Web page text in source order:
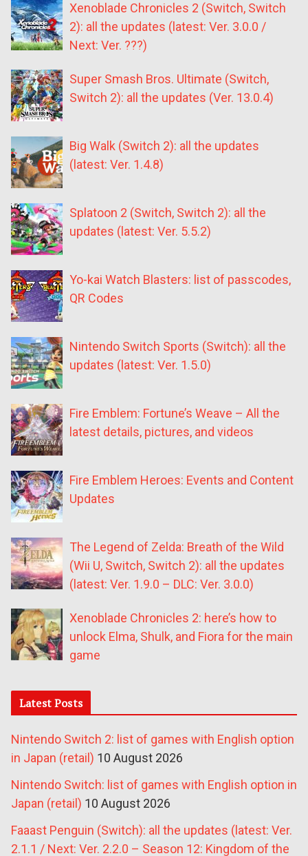
Xenoblade Chronicles 2 (Switch, Switch
2): all the updates (latest: Ver. 3.0.0 /
Next: Ver. ???)
Super Smash Bros. Ultimate (Switch,
Switch 2): all the updates (Ver. 13.0.4)
Big Walk (Switch 2): all the updates
(latest: Ver. 1.4.8)
Splatoon 2 (Switch, Switch 2): all the
updates (latest: Ver. 5.5.2)
Yo-kai Watch Blasters: list of passcodes,
QR Codes
Nintendo Switch Sports (Switch): all the
updates (latest: Ver. 1.5.0)
Fire Emblem: Fortune’s Weave – All the
latest details, pictures, and videos
Fire Emblem Heroes: Events and Content
Updates
The Legend of Zelda: Breath of the Wild
(Wii U, Switch, Switch 2): all the updates
(latest: Ver. 1.9.0 – DLC: Ver. 3.0.0)
Xenoblade Chronicles 2: here’s how to
unlock Elma, Shulk, and Fiora for the main
game
Latest Posts
Nintendo Switch 2: list of games with English option
in Japan (retail) 10 August 2026
Nintendo Switch: list of games with English option in
Japan (retail) 10 August 2026
Faaast Penguin (Switch): all the updates (latest: Ver.
2.1.1 / Next: Ver. 2.2.0 – Season 12: Kingdom of the